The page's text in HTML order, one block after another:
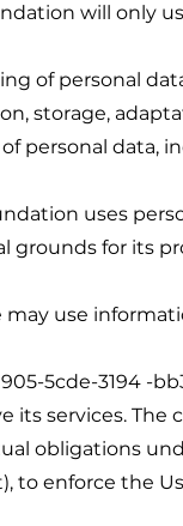
will only
of personal
storage,
personal data,
uses
grounds for its
may use
5cde-3194 -
its services. The
obligations
to enforce the